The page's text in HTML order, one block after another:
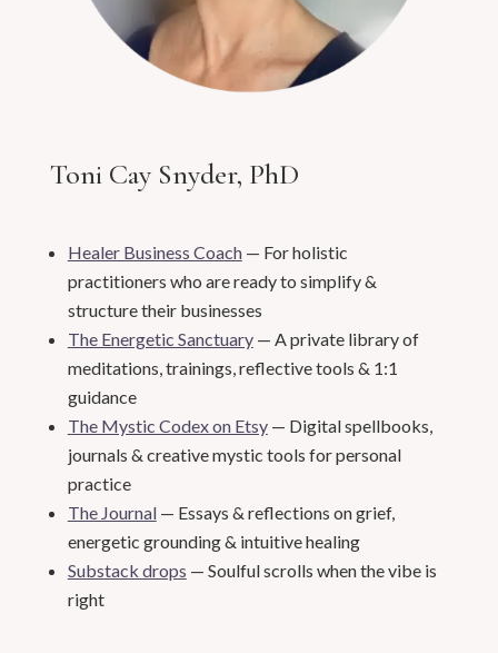
Toni Cay Snyder, PhD
Healer Business Coach— For holistic
practitioners who are ready to simplify &
structure their businesses
The Energetic Sanctuary— A private library of
meditations, trainings, reflective tools & 1:1
guidance
The Mystic Codex on Etsy— Digital spellbooks,
journals & creative mystic tools for personal
practice
The Journal— Essays & reflections on grief,
energetic grounding & intuitive healing
Substack drops — Soulful scrolls when the vibe is
right